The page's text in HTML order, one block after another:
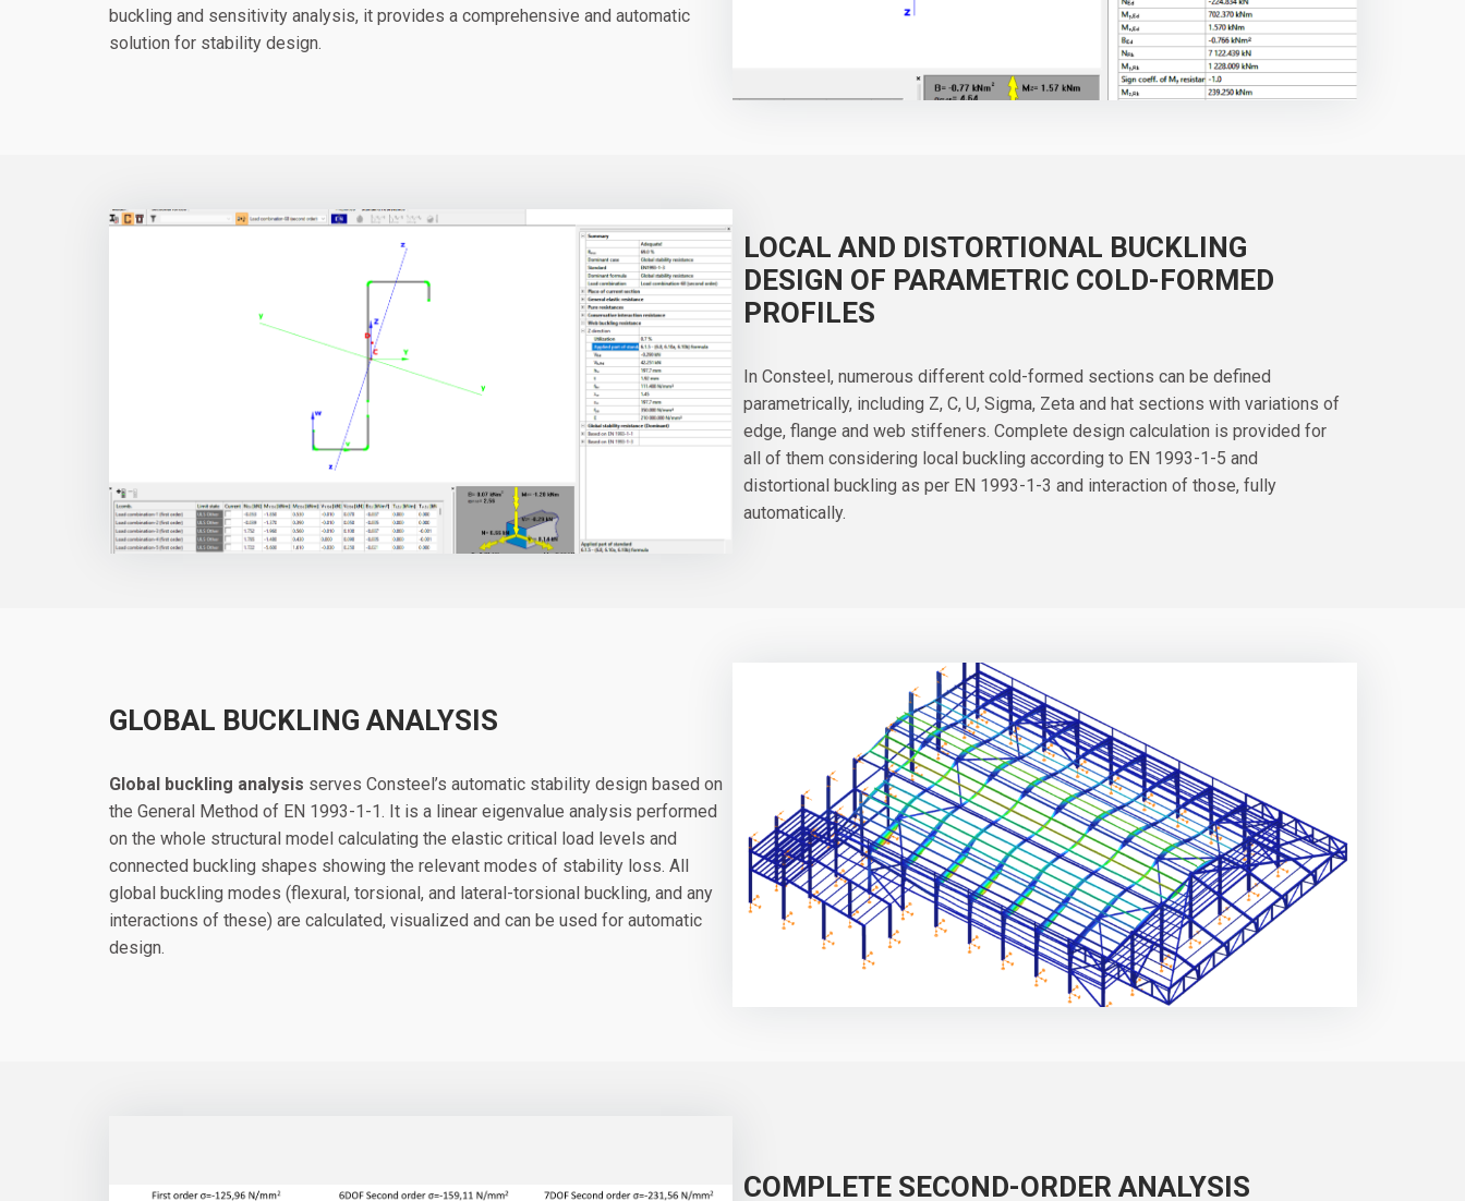
buckling and sensitivity analysis, it provides a comprehensive and automatic
solution for stability design.
LOCAL AND DISTORTIONAL BUCKLING
DESIGN OF PARAMETRIC COLD-FORMED
PROFILES
In Consteel, numerous different cold-formed sections can be defined
parametrically, including Z, C, U, Sigma, Zeta and hat sections with variations of
edge, flange and web stiffeners. Complete design calculation is provided for
all of them considering local buckling according to EN 1993-1-5 and
distortional buckling as per EN 1993-1-3 and interaction of those, fully
automatically.
GLOBAL BUCKLING ANALYSIS
Global buckling analysis serves Consteel’s automatic stability design based on
the General Method of EN 1993-1-1. It is a linear eigenvalue analysis performed
on the whole structural model calculating the elastic critical load levels and
connected buckling shapes showing the relevant modes of stability loss. All
global buckling modes (flexural, torsional, and lateral-torsional buckling, and any
interactions of these) are calculated, visualized and can be used for automatic
design.
COMPLETE SECOND-ORDER ANALYSIS